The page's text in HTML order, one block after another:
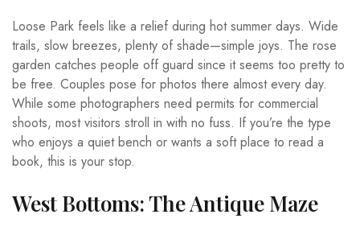
Loose Park feels like a relief during hot summer days. Wide
trails, slow breezes, plenty of shade—simple joys. The rose
garden catches people off guard since it seems too pretty to
be free. Couples pose for photos there almost every day.
While some photographers need permits for commercial
shoots, most visitors stroll in with no fuss. If you’re the type
who enjoys a quiet bench or wants a soft place to read a
book, this is your stop.
West Bottoms: The Antique Maze